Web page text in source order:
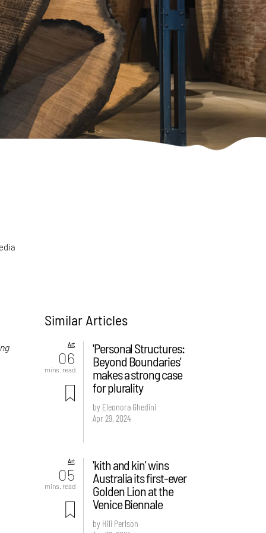
Similar Articles
Art
06
mins. read
'Personal Structures:
Beyond Boundaries'
makes a strong case
for plurality
by Eleonora Ghedini
Apr 29, 2024
Art
05
mins. read
'kith and kin' wins
Australia its first-ever
Golden Lion at the
Venice Biennale
by Hili Perlson